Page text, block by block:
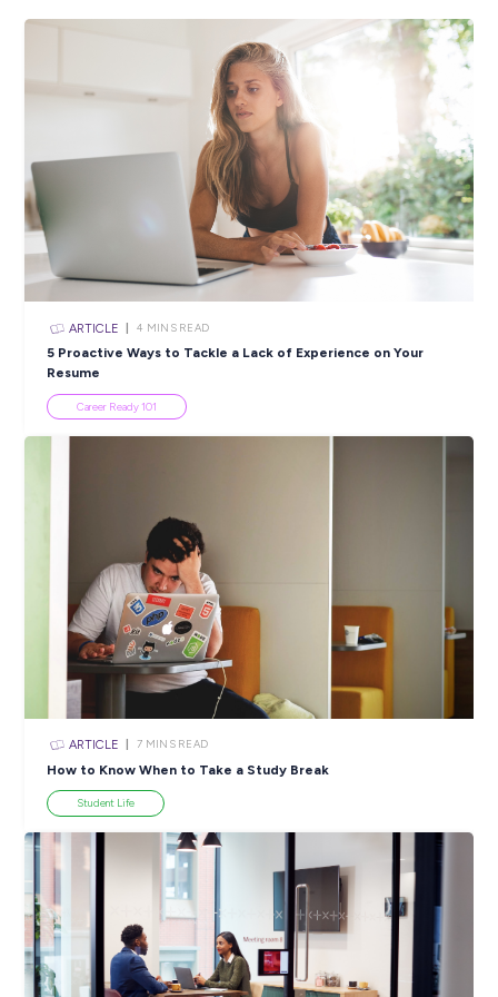
Do you have commercial portion cutting experience?
Do you have a current Australian driver’s licence?
Closing in19 hours
PRINT:
Popular Resources
MINS READ
5 Proactive Ways to Tackle a Lack of Experience on
Resume